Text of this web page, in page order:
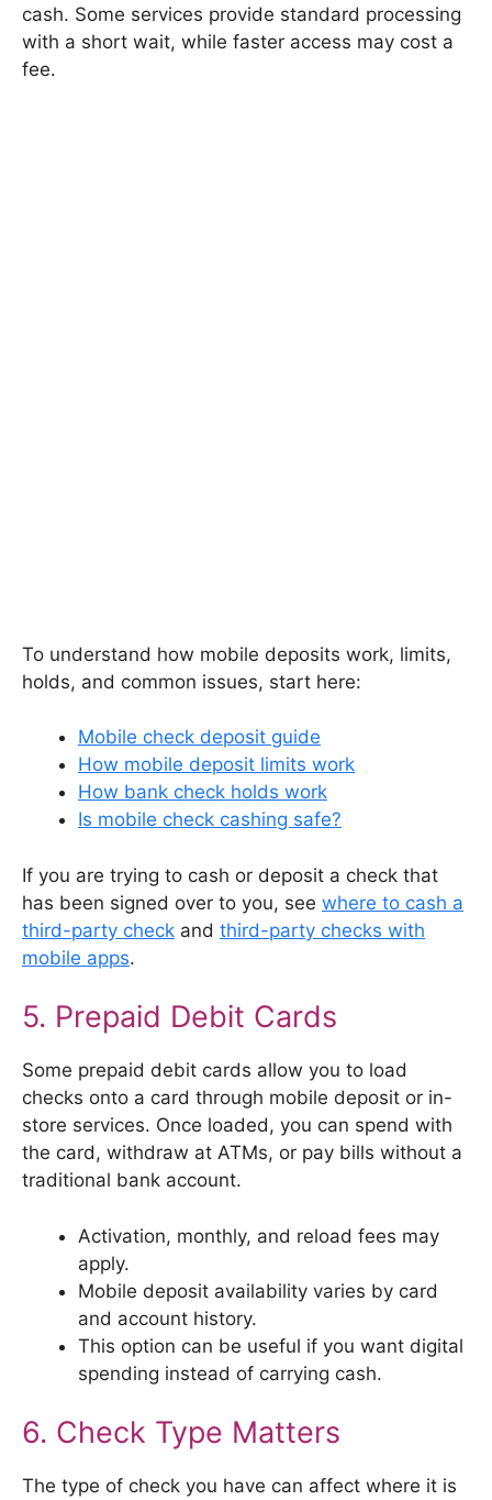
cash. Some services provide standard processing
with a short wait, while faster access may cost a
fee.
To understand how mobile deposits work, limits,
holds, and common issues, start here:
Mobile check deposit guide
How mobile deposit limits work
How bank check holds work
Is mobile check cashing safe?
If you are trying to cash or deposit a check that
has been signed over to you, see where to cash a
third-party check and third-party checks with
mobile apps.
5. Prepaid Debit Cards
Some prepaid debit cards allow you to load
checks onto a card through mobile deposit or in-
store services. Once loaded, you can spend with
the card, withdraw at ATMs, or pay bills without a
traditional bank account.
Activation, monthly, and reload fees may
apply.
Mobile deposit availability varies by card
and account history.
This option can be useful if you want digital
spending instead of carrying cash.
6. Check Type Matters
The type of check you have can affect where it is